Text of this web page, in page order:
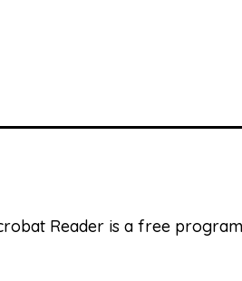
Reader is a free